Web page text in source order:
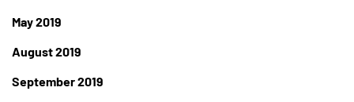
May 2019
August 2019
September 2019